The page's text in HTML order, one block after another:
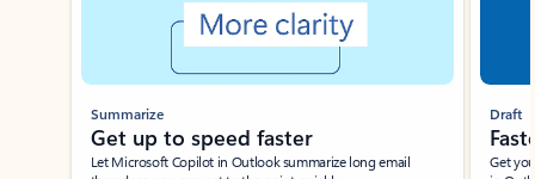
Summarize
Get up to speed faster ​
Let Microsoft Copilot in Outlook summarize long email
Draft
Get